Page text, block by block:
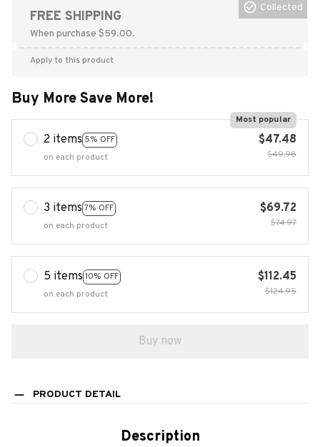
FREE SHIPPING
When purchase $59.00.
Collected
Apply to this product
Buy More Save More!
2 items 5% OFF
Most popular
on each product
$47.48
$49.98
3 items 7% OFF
on each product
$69.72
$74.97
5 items 10% OFF
on each product
$112.45
$124.95
Buy now
PRODUCT DETAIL
Description